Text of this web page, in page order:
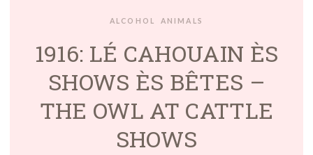
ALCOHOL ANIMALS
1916: LÉ CAHOUAIN ÈS
SHOWS ÈS BÊTES –
THE OWL AT CATTLE
SHOWS